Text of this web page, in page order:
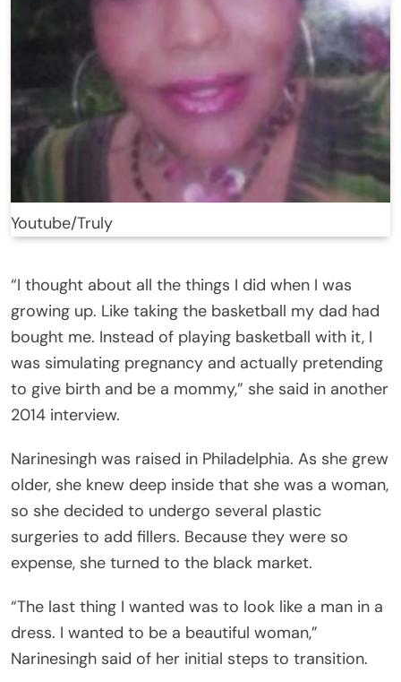
Youtube/Truly
“I thought about all the things I did when I was
growing up. Like taking the basketball my dad had
bought me. Instead of playing basketball with it, I
was simulating pregnancy and actually pretending
to give birth and be a mommy,” she said in another
2014 interview.
Narinesingh was raised in Philadelphia. As she grew
older, she knew deep inside that she was a woman,
so she decided to undergo several plastic
surgeries to add fillers. Because they were so
expense, she turned to the black market.
“The last thing I wanted was to look like a man in a
dress. I wanted to be a beautiful woman,”
Narinesingh said of her initial steps to transition.